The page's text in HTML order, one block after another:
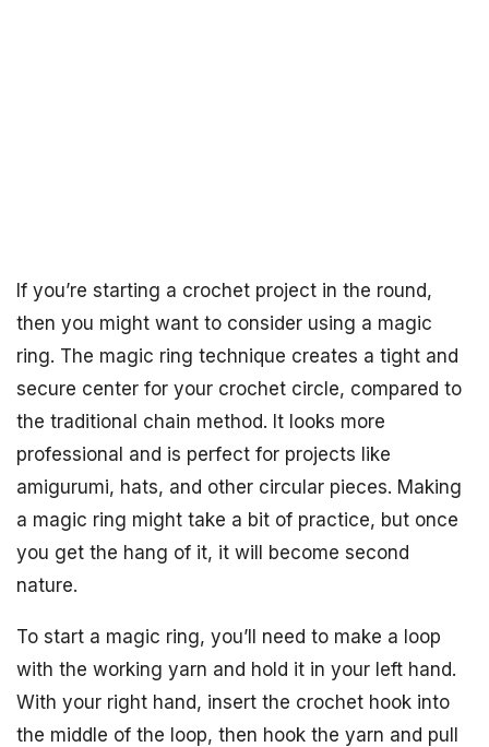
If you’re starting a crochet project in the round,
then you might want to consider using a magic
ring. The magic ring technique creates a tight and
secure center for your crochet circle, compared to
the traditional chain method. It looks more
professional and is perfect for projects like
amigurumi, hats, and other circular pieces. Making
a magic ring might take a bit of practice, but once
you get the hang of it, it will become second
nature.
To start a magic ring, you’ll need to make a loop
with the working yarn and hold it in your left hand.
With your right hand, insert the crochet hook into
the middle of the loop, then hook the yarn and pull